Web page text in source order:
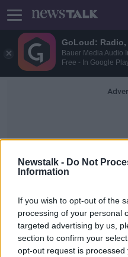
GoLoud:
Bauer Media Audio
Free - In Google
Newstalk - Do Not
Information
If you wish to opt-out of the
processing of your personal
targeted advertising by us,
section to confirm your
opt-out request is
Nazi
City of